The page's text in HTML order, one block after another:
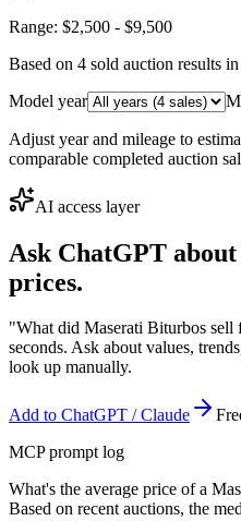
Range: $2,500 - $9,500
Based on 4 sold auction results in
Model year
Adjust year and mileage to
comparable completed auction
AI access layer
Ask ChatGPT about
prices.
"What did Maserati Biturbos sell
seconds. Ask about values,
look up manually.
Add to ChatGPT / Claude
MCP prompt log
What's the average price of a
Based on recent auctions, the